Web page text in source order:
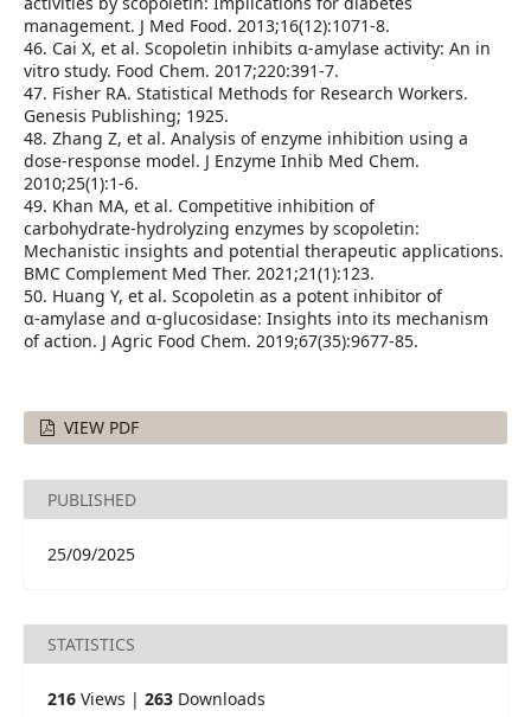
management. J Med Food. 2013;16(12):1071‑8.
46. Cai X, et al. Scopoletin inhibits α‑amylase activity: An in
vitro study. Food Chem. 2017;220:391‑7.
47. Fisher RA. Statistical Methods for Research Workers.
Genesis Publishing; 1925.
48. Zhang Z, et al. Analysis of enzyme inhibition using a
dose‑response model. J Enzyme Inhib Med Chem.
2010;25(1):1‑6.
49. Khan MA, et al. Competitive inhibition of
carbohydrate‑hydrolyzing enzymes by scopoletin:
Mechanistic insights and potential therapeutic applications.
BMC Complement Med Ther. 2021;21(1):123.
50. Huang Y, et al. Scopoletin as a potent inhibitor of
α‑amylase and α‑glucosidase: Insights into its mechanism
of action. J Agric Food Chem. 2019;67(35):9677‑85.
VIEW PDF
PUBLISHED
25/09/2025
STATISTICS
216 Views | 263 Downloads